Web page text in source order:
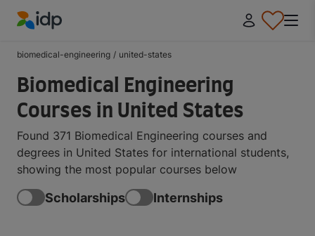
biomedical-engineering / united-states
Biomedical Engineering
Courses in United States
Found 371 Biomedical Engineering courses and
degrees in United States for international students,
showing the most popular courses below
Scholarships Internships